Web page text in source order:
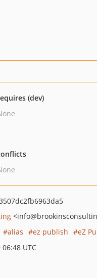
(dev)
<info
alias ez publish eZ
UTC